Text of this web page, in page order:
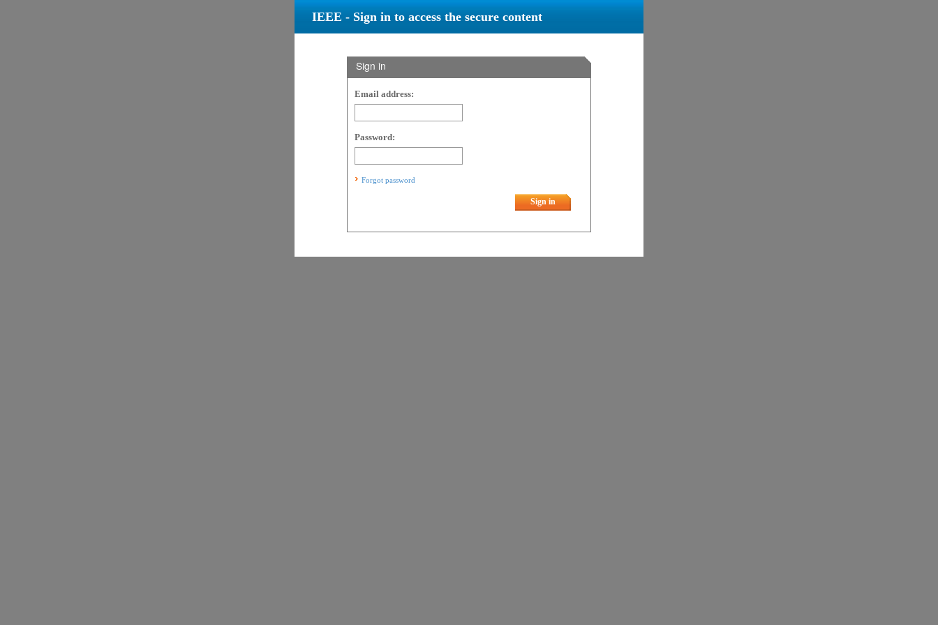
IEEE - Sign in to access the secure content
Sign in
Email address:
Password:
Forgot password